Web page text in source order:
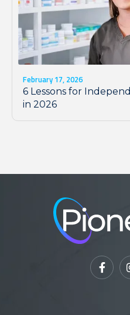
February 17, 2026
6 Lessons for
in 2026
